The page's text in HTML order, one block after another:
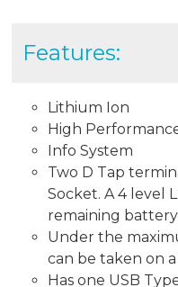
Features:
Lithium Ion
High
Info System
Two D Tap
Socket. A 4 level
remaining battery
Under the
can be taken on
Has one USB